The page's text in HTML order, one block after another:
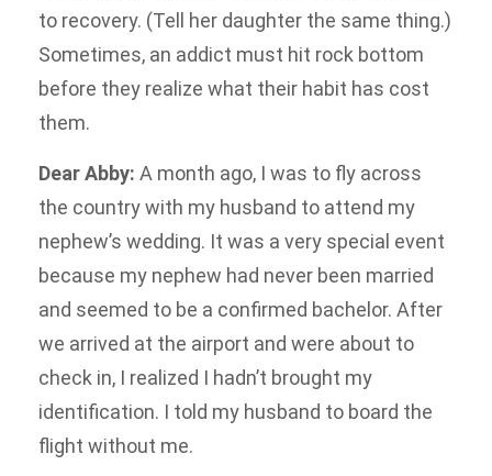
to recovery. (Tell her daughter the same thing.)
Sometimes, an addict must hit rock bottom
before they realize what their habit has cost
them.
Dear Abby: A month ago, I was to fly across
the country with my husband to attend my
nephew’s wedding. It was a very special event
because my nephew had never been married
and seemed to be a confirmed bachelor. After
we arrived at the airport and were about to
check in, I realized I hadn’t brought my
identification. I told my husband to board the
flight without me.